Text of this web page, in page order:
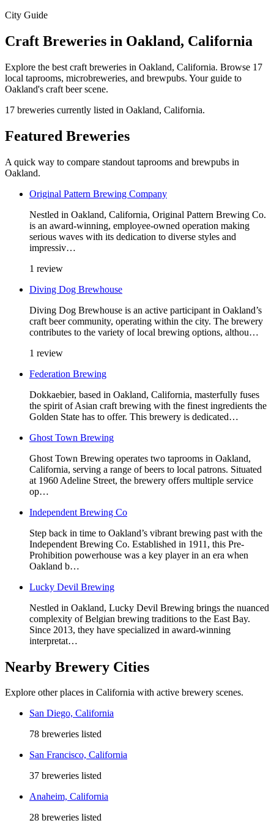
City Guide
Craft Breweries in Oakland, California
Explore the best craft breweries in Oakland, California. Browse 17
local taprooms, microbreweries, and brewpubs. Your guide to
Oakland's craft beer scene.
17 breweries currently listed in Oakland, California.
Featured Breweries
A quick way to compare standout taprooms and brewpubs in
Oakland.
Original Pattern Brewing Company
Nestled in Oakland, California, Original Pattern Brewing Co.
is an award-winning, employee-owned operation making
serious waves with its dedication to diverse styles and
impressiv…
1 review
Diving Dog Brewhouse
Diving Dog Brewhouse is an active participant in Oakland’s
craft beer community, operating within the city. The brewery
contributes to the variety of local brewing options, althou…
1 review
Federation Brewing
Dokkaebier, based in Oakland, California, masterfully fuses
the spirit of Asian craft brewing with the finest ingredients the
Golden State has to offer. This brewery is dedicated…
Ghost Town Brewing
Ghost Town Brewing operates two taprooms in Oakland,
California, serving a range of beers to local patrons. Situated
at 1960 Adeline Street, the brewery offers multiple service
op…
Independent Brewing Co
Step back in time to Oakland’s vibrant brewing past with the
Independent Brewing Co. Established in 1911, this Pre-
Prohibition powerhouse was a key player in an era when
Oakland b…
Lucky Devil Brewing
Nestled in Oakland, Lucky Devil Brewing brings the nuanced
complexity of Belgian brewing traditions to the East Bay.
Since 2013, they have specialized in award-winning
interpretat…
Nearby Brewery Cities
Explore other places in California with active brewery scenes.
San Diego, California
78 breweries listed
San Francisco, California
37 breweries listed
Anaheim, California
28 breweries listed